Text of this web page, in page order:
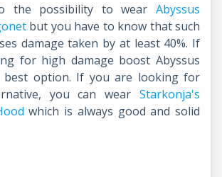
the possibility to wear Abyssus
but you have to know that such
damage taken by at least 40%. If
for high damage boost Abyssus
best option. If you are looking for
you can wear Starkonja's
which is always good and solid